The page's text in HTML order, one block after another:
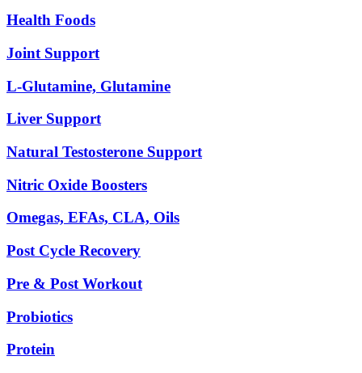
Health Foods
Joint Support
L-Glutamine, Glutamine
Liver Support
Natural Testosterone Support
Nitric Oxide Boosters
Omegas, EFAs, CLA, Oils
Post Cycle Recovery
Pre & Post Workout
Probiotics
Protein